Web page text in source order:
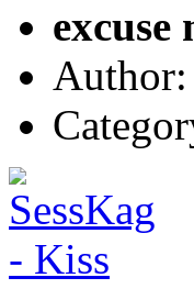
excuse
Author: